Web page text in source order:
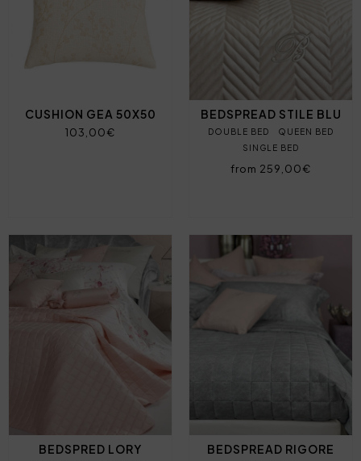
CUSHION GEA 50X50
103,00€
BEDSPREAD STILE BLU
DOUBLE BED
QUEEN BED
SINGLE BED
from 259,00€
BEDSPRED LORY BEDSPREAD RIGORE